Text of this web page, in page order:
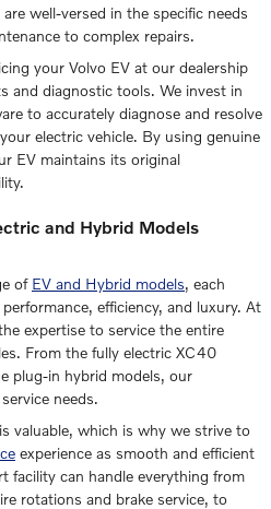
well-versed in the specific needs
to complex repairs.
your Volvo EV at our dealership
and diagnostic tools. We invest in
to accurately diagnose and resolve
electric vehicle. By using genuine
EV maintains its original
and Hybrid Models
of EV and Hybrid models, each
efficiency, and luxury. At
expertise to service the entire
From the fully electric XC40
plug-in hybrid models, our
needs.
valuable, which is why we strive to
experience as smooth and efficient
facility can handle everything from
rotations and brake service, to